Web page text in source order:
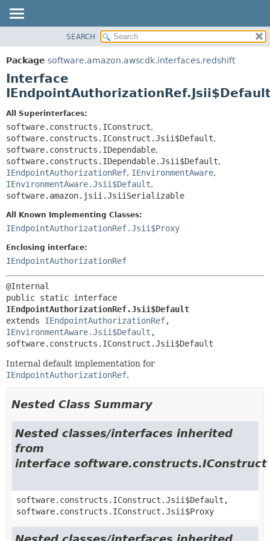
PACKAGE
CLASS
USE
DEPRECATED
INDEX
HELP
SUMMARY:
NESTED
CONSTR
DETAIL:
FIELD
CONSTR
METHOD
SEARCH
Package software.amazon.awscdk.interfaces.redshift
Interface
All Superinterfaces:
software.constructs.IConstruct,
software.constructs.IConstruct.Jsii$Default,
software.constructs.IDependable,
software.constructs.IDependable.Jsii$Default,
IEndpointAuthorizationRef, IEnvironmentAware,
IEnvironmentAware.Jsii$Default,
software.amazon.jsii.JsiiSerializable
All Known Implementing Classes:
IEndpointAuthorizationRef.Jsii$Proxy
Enclosing interface:
IEndpointAuthorizationRef
IEndpointAuthorizationRef.Jsii$Default
extends IEndpointAuthorizationRef
IEnvironmentAware.Jsii$Default ,
software.constructs.IConstruct.Jsii$Default
Internal default implementation for
IEndpointAuthorizationRef.
Nested Class Summary
Nested classes/interfaces inherited
from
interface software.constructs.IConstruct
software.constructs.IConstruct.Jsii$Default,
software.constructs.IConstruct.Jsii$Proxy